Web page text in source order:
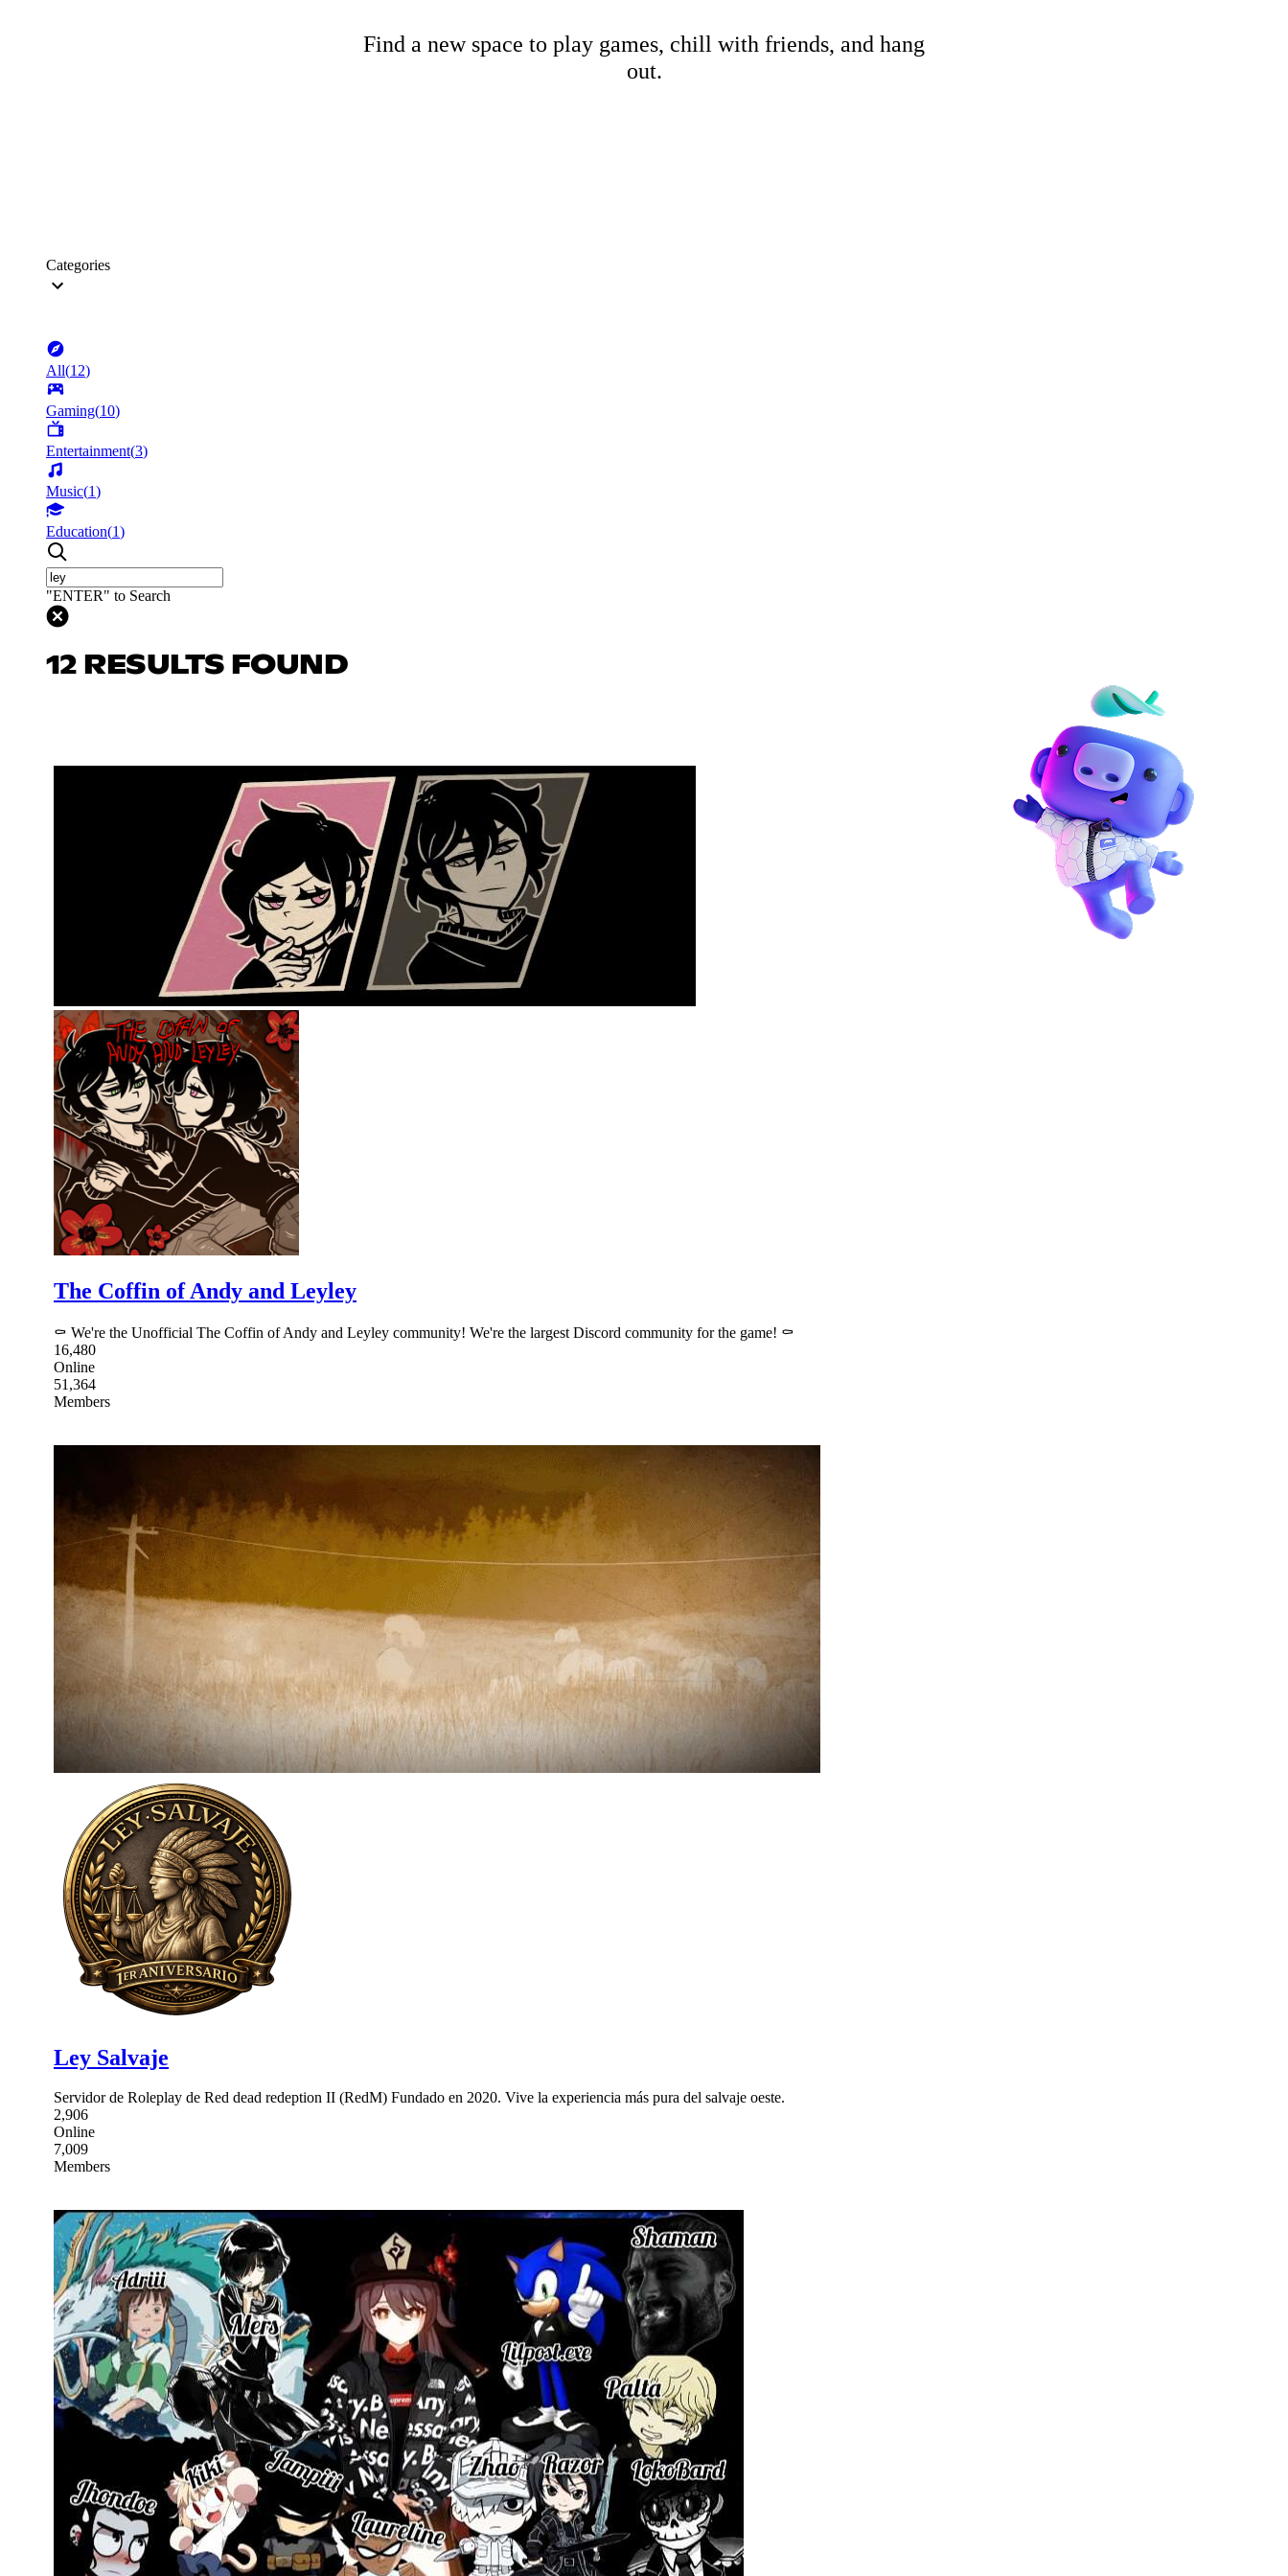
Find a new space to play games, chill with friends, and hang
out.
Categories
All(12)
Gaming(10)
Entertainment(3)
Music(1)
Education(1)
"ENTER" to Search
12 RESULTS FOUND
The Coffin of Andy and Leyley
⚰ We're the Unofficial The Coffin of Andy and Leyley community! We're the largest Discord community for the game! ⚰
16,480
Online
51,364
Members
Ley Salvaje
Servidor de Roleplay de Red dead redeption II (RedM) Fundado en 2020. Vive la experiencia más pura del salvaje oeste.
2,906
Online
7,009
Members